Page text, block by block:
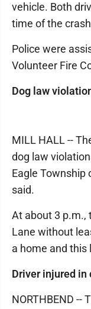
vehicle. Both
time of the
Police were
Volunteer Fire
Dog law
MILL HALL --
dog law
Eagle Township
said.
At about 3 p.m.,
Lane without
a home and this
Driver injured in
NORTHBEND --